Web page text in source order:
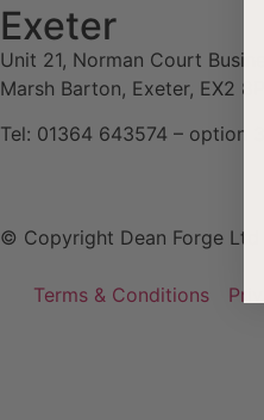
Exeter
Unit 21, Norman Court
Marsh Barton, Exeter, EX2
Tel: 01364 643574 – option 3
© Copyright Dean Forge Ltd
Terms & Conditions